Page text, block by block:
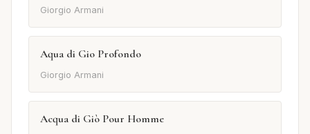
Giorgio Armani
Aqua di Gio Profondo
Giorgio Armani
Acqua di Giò Pour Homme